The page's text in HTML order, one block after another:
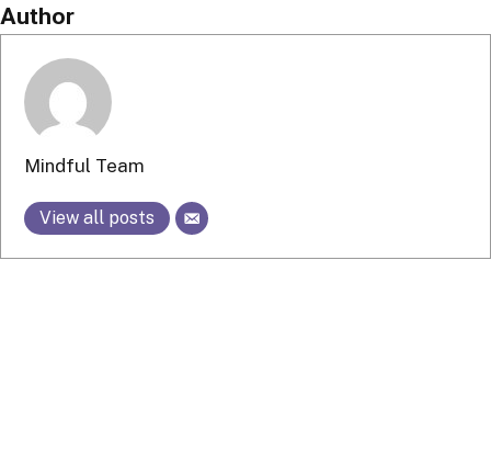
Author
Mindful Team
View all posts